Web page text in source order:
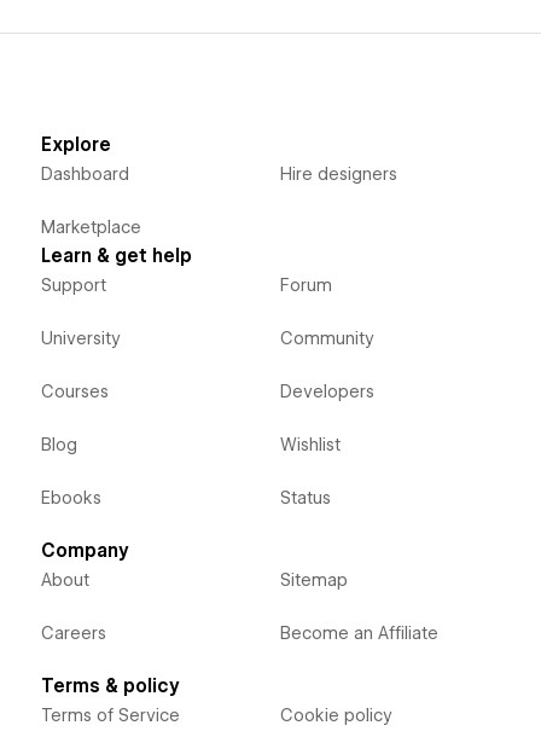
Explore
Dashboard
Marketplace
Hire designers
Learn & get help
Support
University
Courses
Blog
Ebooks
Forum
Community
Developers
Wishlist
Status
Company
About
Careers
Sitemap
Become an Affiliate
Terms & policy
Terms of Service Cookie policy